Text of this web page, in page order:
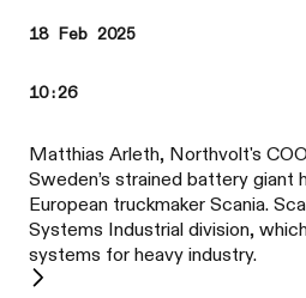
18 Feb 2025
10:26
Matthias Arleth, Northvolt's COO
Sweden’s strained battery giant
European truckmaker Scania.
Systems Industrial division,
systems for heavy industry.